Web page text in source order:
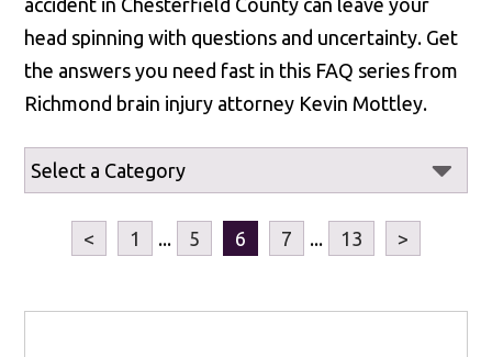
head spinning with questions and uncertainty. Get
the answers you need fast in this FAQ series from
Richmond brain injury attorney Kevin Mottley.
< 1 ... 5 6 7 ... 13 >